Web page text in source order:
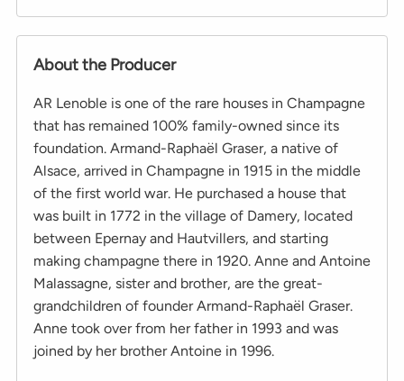
About the Producer
AR Lenoble is one of the rare houses in Champagne
that has remained 100% family-owned since its
foundation. Armand-Raphaël Graser, a native of
Alsace, arrived in Champagne in 1915 in the middle
of the first world war. He purchased a house that
was built in 1772 in the village of Damery, located
between Epernay and Hautvillers, and starting
making champagne there in 1920. Anne and Antoine
Malassagne, sister and brother, are the great-
grandchildren of founder Armand-Raphaël Graser.
Anne took over from her father in 1993 and was
joined by her brother Antoine in 1996.